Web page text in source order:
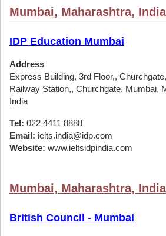
Mumbai, Maharashtra, India
IDP Education Mumbai
Address
Express Building, 3rd Floor,,
Railway Station,, Churchgate, Mumbai,
India
Tel: 022 4411 8888
Email: ielts.india@idp.com
Website: www.ieltsidpindia.com
Mumbai, Maharashtra, India
British Council - Mumbai